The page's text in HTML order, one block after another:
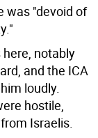
was "devoid of
notably
and the ICA
loudly.
hostile,
Israelis.